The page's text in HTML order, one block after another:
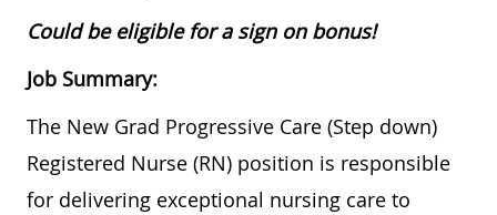
Could be eligible for a sign on bonus!
Job Summary:
The New Grad Progressive Care (Step down)
Registered Nurse (RN) position is responsible
for delivering exceptional nursing care to